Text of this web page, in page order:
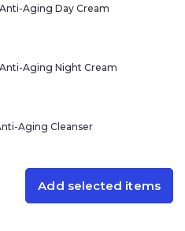
Aging Day Cream
Aging Night Cream
Aging Cleanser
Add selected items